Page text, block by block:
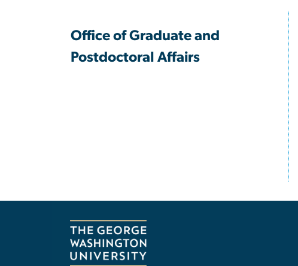
Office of Graduate and
Postdoctoral Affairs